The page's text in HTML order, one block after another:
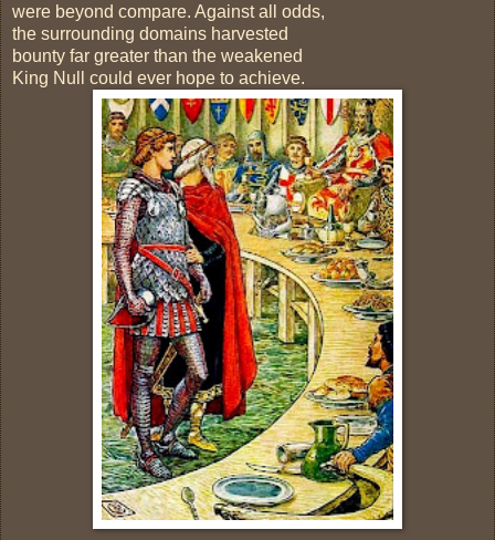
were beyond compare. Against all odds,
the surrounding domains harvested
bounty far greater than the weakened
King Null could ever hope to achieve.